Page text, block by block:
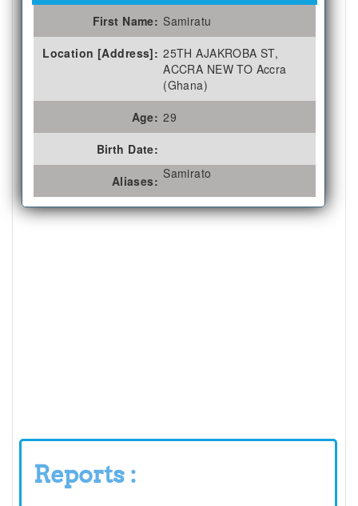
First Name: Samiratu
Location [Address]: 25TH AJAKROBA ST,
ACCRA NEW TO Accra
(Ghana)
Age: 29
Birth Date:
Aliases: Samirato
Reports :